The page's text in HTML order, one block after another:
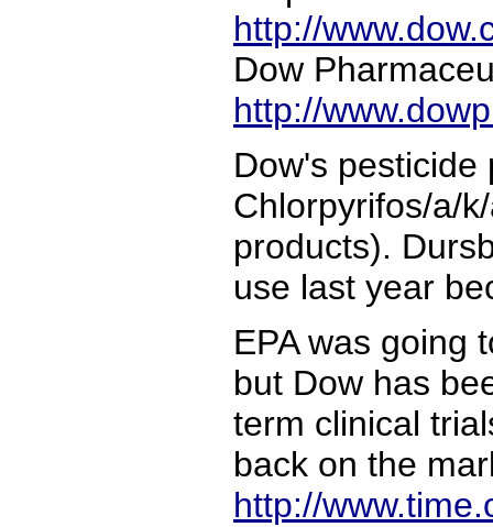
http://
Dow
http://
Dow's
Chlorpyrifos/a/
products).
use last year
EPA was going
but Dow has
term clinical
back on the
http://